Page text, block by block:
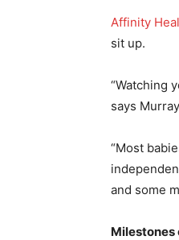
Affinity
sit up.
“Watching
says
“Most
and some
Milestones